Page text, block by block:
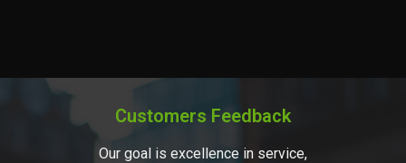
Customers Feedback
Our goal is excellence in service,